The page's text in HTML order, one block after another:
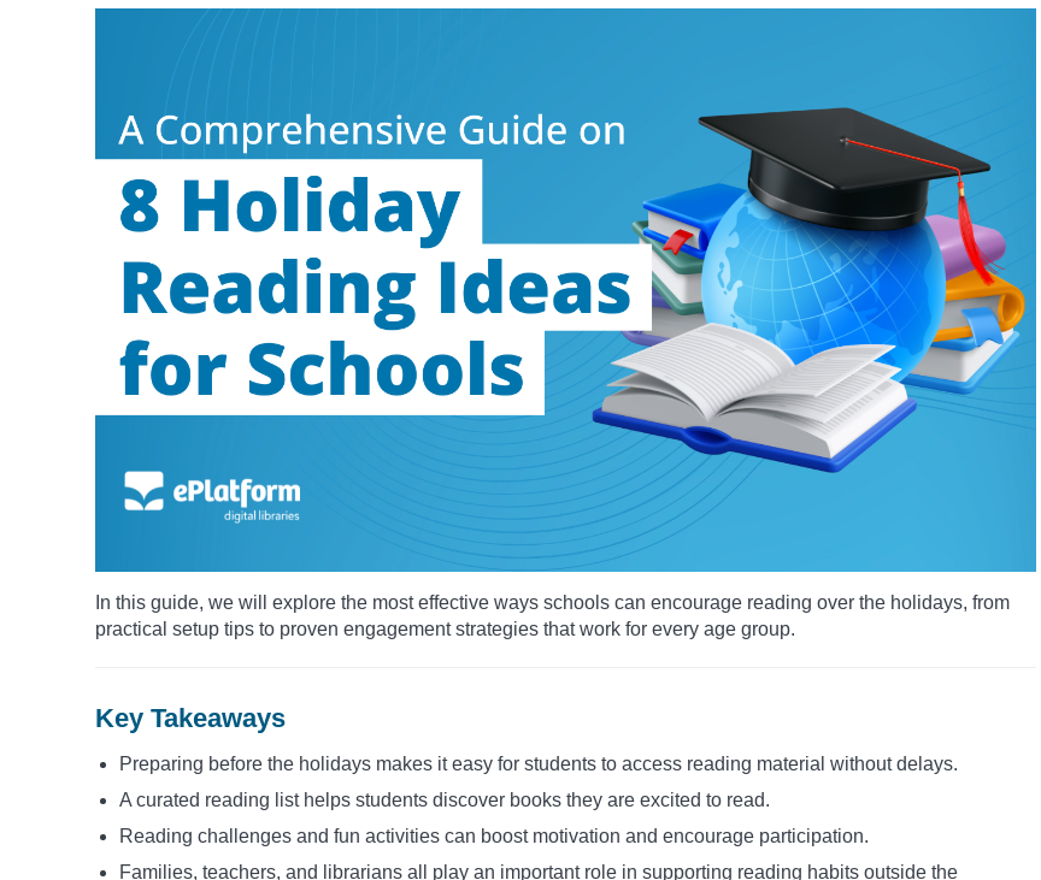
In this guide, we will explore the most effective ways schools can encourage reading over the holidays, from
practical setup tips to proven engagement strategies that work for every age group.
Key Takeaways
Preparing before the holidays makes it easy for students to access reading material without delays.
A curated reading list helps students discover books they are excited to read.
Reading challenges and fun activities can boost motivation and encourage participation.
Families, teachers, and librarians all play an important role in supporting reading habits outside the